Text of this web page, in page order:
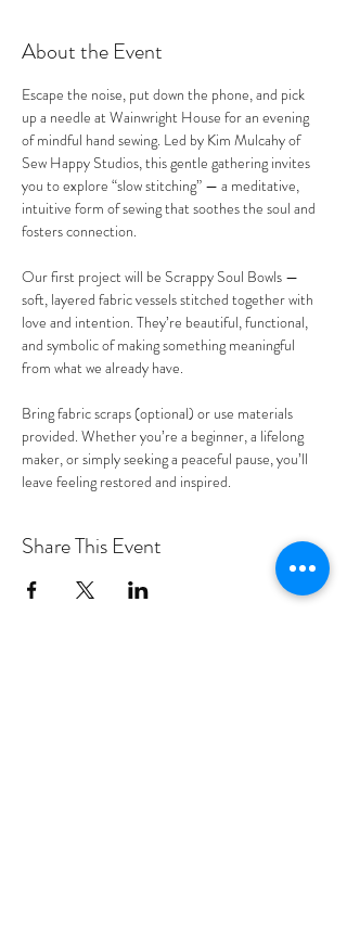
About the Event
Escape the noise, put down the phone, and pick
up a needle at Wainwright House for an evening
of mindful hand sewing. Led by Kim Mulcahy of
Sew Happy Studios, this gentle gathering invites
you to explore “slow stitching” — a meditative,
intuitive form of sewing that soothes the soul and
fosters connection.
Our first project will be Scrappy Soul Bowls —
soft, layered fabric vessels stitched together with
love and intention. They’re beautiful, functional,
and symbolic of making something meaningful
from what we already have.
Bring fabric scraps (optional) or use materials
provided. Whether you’re a beginner, a lifelong
maker, or simply seeking a peaceful pause, you’ll
leave feeling restored and inspired.
Share This Event